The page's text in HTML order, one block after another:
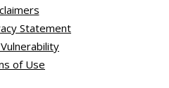
Statement
of Use